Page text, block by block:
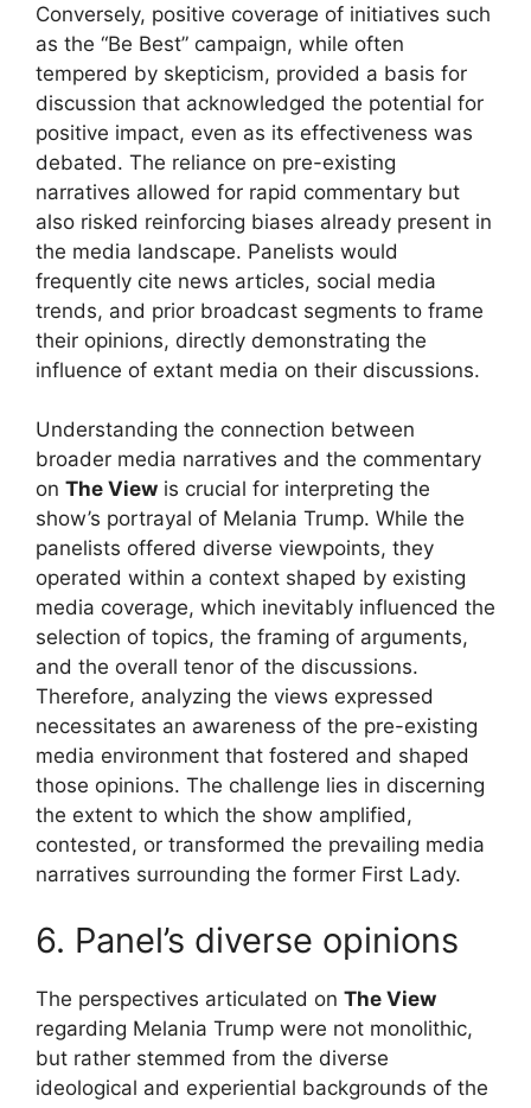
Conversely, positive coverage of initiatives such
as the “Be Best” campaign, while often
tempered by skepticism, provided a basis for
discussion that acknowledged the potential for
positive impact, even as its effectiveness was
debated. The reliance on pre-existing
narratives allowed for rapid commentary but
also risked reinforcing biases already present in
the media landscape. Panelists would
frequently cite news articles, social media
trends, and prior broadcast segments to frame
their opinions, directly demonstrating the
influence of extant media on their discussions.
Understanding the connection between
broader media narratives and the commentary
on The View is crucial for interpreting the
show’s portrayal of Melania Trump. While the
panelists offered diverse viewpoints, they
operated within a context shaped by existing
media coverage, which inevitably influenced the
selection of topics, the framing of arguments,
and the overall tenor of the discussions.
Therefore, analyzing the views expressed
necessitates an awareness of the pre-existing
media environment that fostered and shaped
those opinions. The challenge lies in discerning
the extent to which the show amplified,
contested, or transformed the prevailing media
narratives surrounding the former First Lady.
6. Panel’s diverse opinions
The perspectives articulated on The View
regarding Melania Trump were not monolithic,
but rather stemmed from the diverse
ideological and experiential backgrounds of the